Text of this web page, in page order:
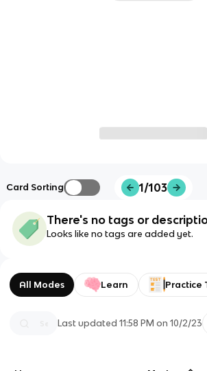
Card Sorting 1/103
There's no tags or
Looks like no tags are added yet.
All Modes Learn Practice
Last updated11:58 PM on 10/2/23